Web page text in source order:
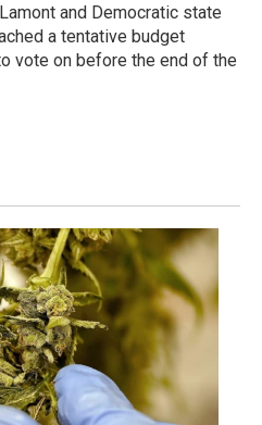
and Democratic state
a tentative budget
vote on before the end of the